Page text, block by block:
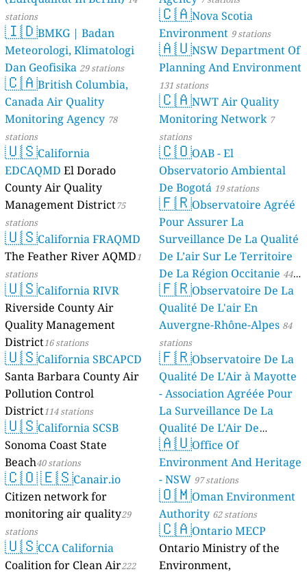
stations
🇮🇩BMKG | Badan
Meteorologi, Klimatologi
Dan Geofisika 29 stations
🇨🇦British Columbia,
Canada Air Quality
Monitoring Agency 78
stations
🇺🇸California
EDCAQMD El Dorado
County Air Quality
Management District75
stations
🇺🇸California FRAQMD
The Feather River AQMD1
stations
🇺🇸California RIVR
Riverside County Air
Quality Management
District16 stations
🇺🇸California SBCAPCD
Santa Barbara County Air
Pollution Control
District114 stations
🇺🇸California SCSB
Sonoma Coast State
Beach40 stations
🇨🇴🇪🇸Canair.io
Citizen network for
monitoring air quality29
stations
🇺🇸CCA California
Coalition for Clean Air222
🇨🇦Nova Scotia
Environment 9 stations
🇦🇺NSW Department Of
Planning And Environment
131 stations
🇨🇦NWT Air Quality
Monitoring Network 7
stations
🇨🇴OAB - El
Observatorio Ambiental
De Bogotá 19 stations
🇫🇷Observatoire Agréé
Pour Assurer La
Surveillance De La Qualité
De L’air Sur Le Territoire
De La Région Occitanie 44
stations
🇫🇷Observatoire De La
Qualité De L'air En
Auvergne-Rhône-Alpes 84
stations
🇫🇷Observatoire De La
Qualité De L'Air à Mayotte
- Association Agréée Pour
La Surveillance De La
Qualité De L'Air De
Mayotte 4 stations
🇦🇺Office Of
Environment And Heritage
- NSW 97 stations
🇴🇲Oman Environment
Authority 62 stations
🇨🇦Ontario MECP
Ontario Ministry of the
Environment,